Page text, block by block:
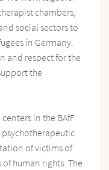
chambers,
social sectors to
in Germany.
and respect for the
the
in the BAfF
of victims of
human rights. The